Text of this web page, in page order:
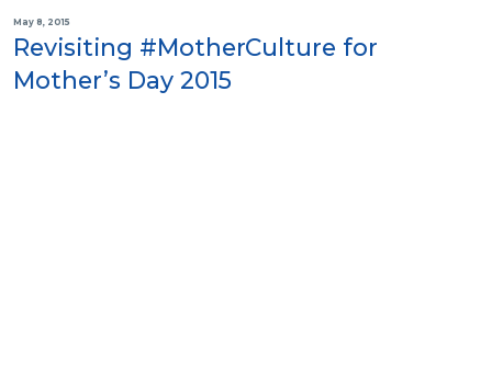
May 8, 2015
Revisiting #MotherCulture for
Mother’s Day 2015